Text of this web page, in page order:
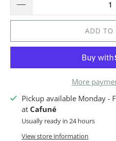
ADD TO
More
Pickup available Monday -
at Cafuné
Usually ready in 24 hours
View store information